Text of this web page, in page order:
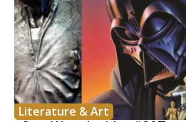
Literature & Art